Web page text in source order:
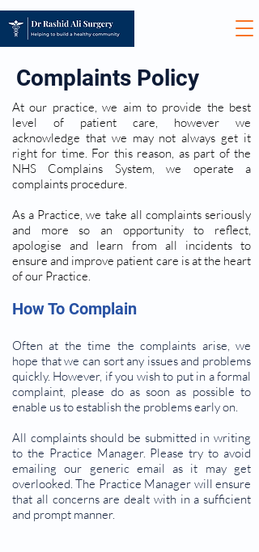
Complaints Policy
At our practice, we aim to provide the best
level of patient care, however we
acknowledge that we may not always get it
right for time. For this reason, as part of the
NHS Complains System, we operate a
complaints procedure.
As a Practice, we take all complaints seriously
and more so an opportunity to reflect,
apologise and learn from all incidents to
ensure and improve patient care is at the heart
of our Practice.
How To Complain
Often at the time the complaints arise, we
hope that we can sort any issues and problems
quickly. However, if you wish to put in a formal
complaint, please do as soon as possible to
enable us to establish the problems early on.
All complaints should be submitted in writing
to the Practice Manager. Please try to avoid
emailing our generic email as it may get
overlooked. The Practice Manager will ensure
that all concerns are dealt with in a sufficient
and prompt manner.